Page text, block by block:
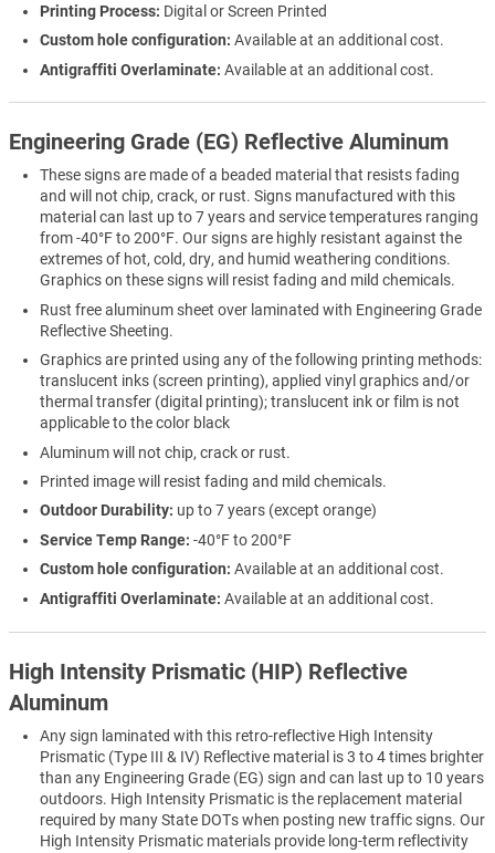
Printing Process: Digital or Screen Printed
Custom hole configuration: Available at an additional cost.
Antigraffiti Overlaminate: Available at an additional cost.
Engineering Grade (EG) Reflective Aluminum
These signs are made of a beaded material that resists fading
and will not chip, crack, or rust. Signs manufactured with this
material can last up to 7 years and service temperatures ranging
from -40°F to 200°F. Our signs are highly resistant against the
extremes of hot, cold, dry, and humid weathering conditions.
Graphics on these signs will resist fading and mild chemicals.
Rust free aluminum sheet over laminated with Engineering Grade
Reflective Sheeting.
Graphics are printed using any of the following printing methods:
translucent inks (screen printing), applied vinyl graphics and/or
thermal transfer (digital printing); translucent ink or film is not
applicable to the color black
Aluminum will not chip, crack or rust.
Printed image will resist fading and mild chemicals.
Outdoor Durability: up to 7 years (except orange)
Service Temp Range: -40°F to 200°F
Custom hole configuration: Available at an additional cost.
Antigraffiti Overlaminate: Available at an additional cost.
High Intensity Prismatic (HIP) Reflective
Aluminum
Any sign laminated with this retro-reflective High Intensity
Prismatic (Type III & IV) Reflective material is 3 to 4 times brighter
than any Engineering Grade (EG) sign and can last up to 10 years
outdoors. High Intensity Prismatic is the replacement material
required by many State DOTs when posting new traffic signs. Our
High Intensity Prismatic materials provide long-term reflectivity